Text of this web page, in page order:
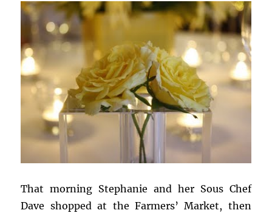
That morning Stephanie and her Sous Chef
Dave shopped at the Farmers’ Market, then